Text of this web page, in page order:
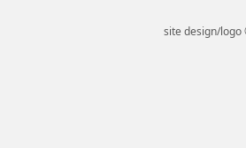
site design/logo